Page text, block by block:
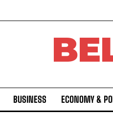
BUSINESS ECONOMY &